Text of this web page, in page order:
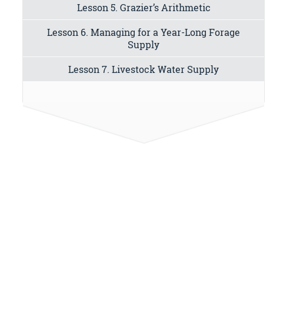
Lesson 5. Grazier’s Arithmetic
Lesson 6. Managing for a Year-Long Forage
Supply
Lesson 7. Livestock Water Supply